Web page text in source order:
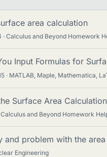
area calculation
Calculus and Beyond Homework
Input Formulas for
MATLAB, Maple, Mathematica,
Surface Area
Calculus and Beyond Homework
and problem with the
Engineering